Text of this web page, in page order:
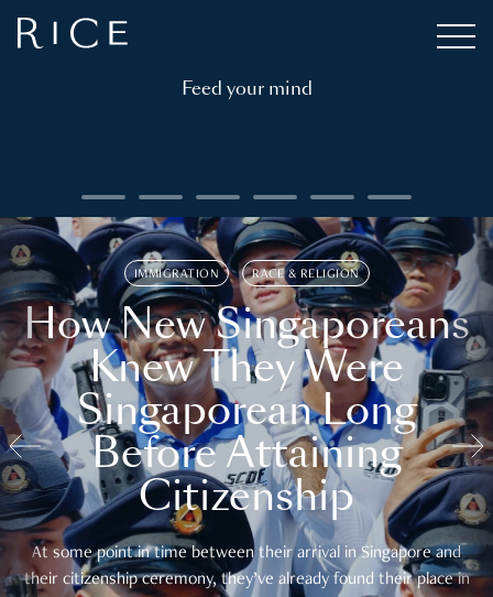
Feed your mind
IMMIGRATION RACE & RELIGION
How New Singaporeans
Knew They Were
Singaporean Long
Before Attaining
Citizenship
At some point in time between their arrival in Singapore and
their citizenship ceremony, they’ve already found their place in